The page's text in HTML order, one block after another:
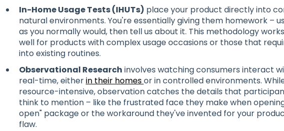
In-Home Usage Tests (IHUTs) place your product directly into
natural environments. You're essentially giving them homework –
as you normally would, then tell us about it. This methodology
well for products with complex usage occasions or those that
into existing routines.
Observational Research involves watching consumers interact
real-time, eitherin their homesor in controlled environments.
resource-intensive, observation catches the details that
think to mention – like the frustrated face they make when
open" package or the workaround they've invented for your
flaw.